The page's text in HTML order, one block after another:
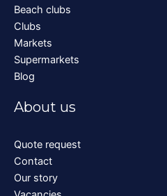
Beach clubs
Clubs
Markets
Supermarkets
Blog
About us
Quote request
Contact
Our story